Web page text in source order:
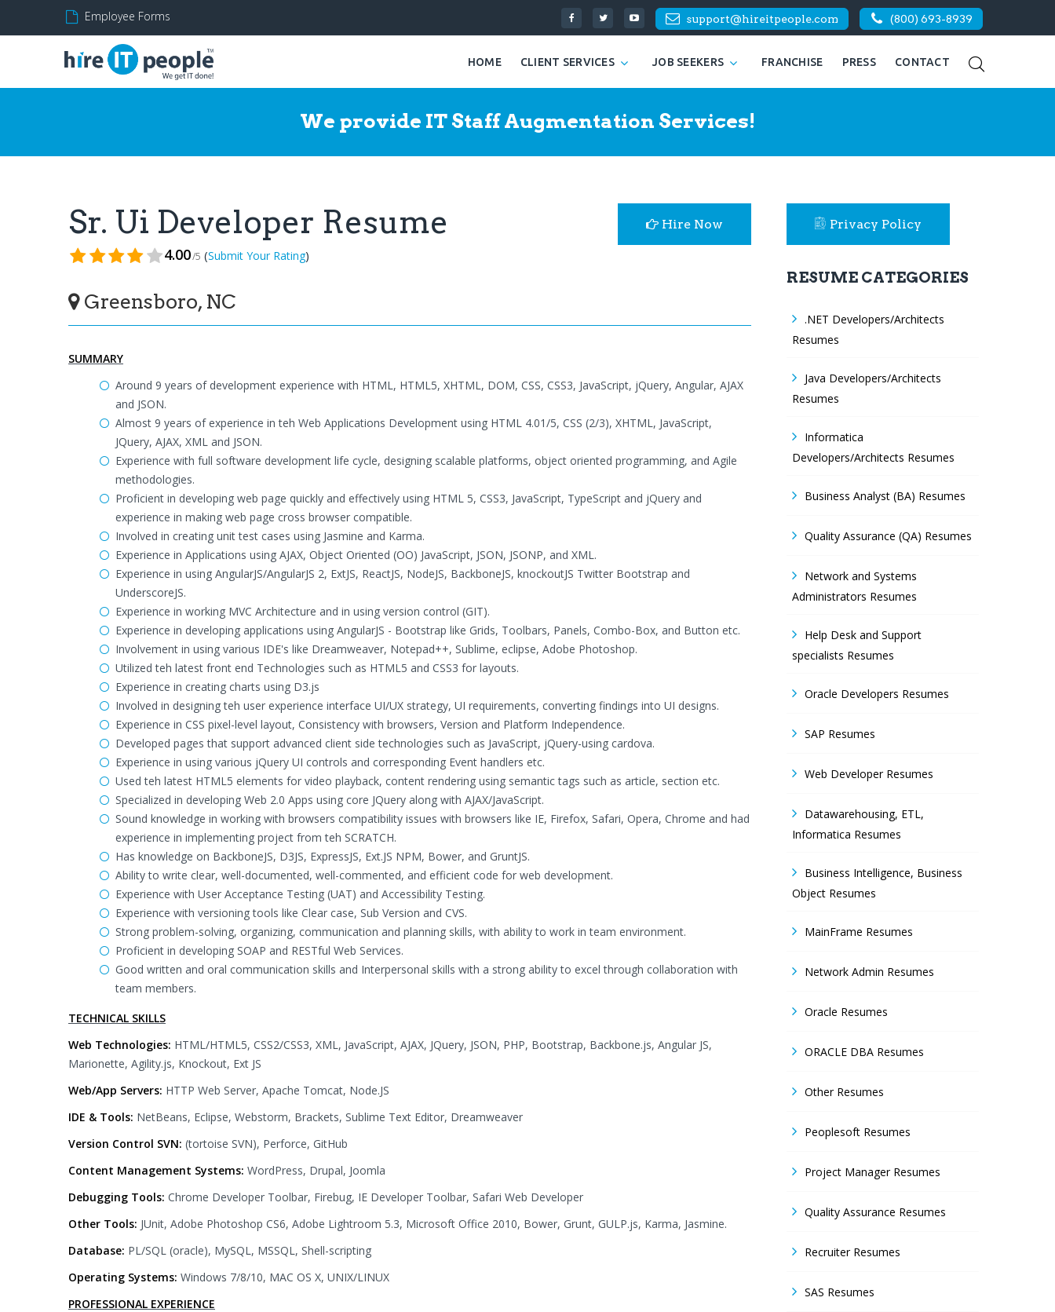
Employee Forms support@hireitpeople.com (800) 693-8939
HOME CLIENT SERVICES JOB SEEKERS FRANCHISE PRESS CONTACT
We provide IT Staff Augmentation Services!
Sr. Ui Developer Resume
4.00/5 (Submit Your Rating)
Greensboro, NC
Hire Now
SUMMARY
Around 9 years of development experience with HTML, HTML5, XHTML, DOM, CSS, CSS3, JavaScript, jQuery, Angular, AJAX
and JSON.
Almost 9 years of experience in teh Web Applications Development using HTML 4.01/5, CSS (2/3), XHTML, JavaScript,
JQuery, AJAX, XML and JSON.
Experience with full software development life cycle, designing scalable platforms, object oriented programming, and Agile
methodologies.
Proficient in developing web page quickly and effectively using HTML 5, CSS3, JavaScript, TypeScript and jQuery and
experience in making web page cross browser compatible.
Involved in creating unit test cases using Jasmine and Karma.
Experience in Applications using AJAX, Object Oriented (OO) JavaScript, JSON, JSONP, and XML.
Experience in using AngularJS/AngularJS 2, ExtJS, ReactJS, NodeJS, BackboneJS, knockoutJS Twitter Bootstrap and
UnderscoreJS.
Experience in working MVC Architecture and in using version control (GIT).
Experience in developing applications using AngularJS - Bootstrap like Grids, Toolbars, Panels, Combo-Box, and Button etc.
Involvement in using various IDE's like Dreamweaver, Notepad++, Sublime, eclipse, Adobe Photoshop.
Utilized teh latest front end Technologies such as HTML5 and CSS3 for layouts.
Experience in creating charts using D3.js
Involved in designing teh user experience interface UI/UX strategy, UI requirements, converting findings into UI designs.
Experience in CSS pixel-level layout, Consistency with browsers, Version and Platform Independence.
Developed pages that support advanced client side technologies such as JavaScript, jQuery-using cardova.
Experience in using various jQuery UI controls and corresponding Event handlers etc.
Used teh latest HTML5 elements for video playback, content rendering using semantic tags such as article, section etc.
Specialized in developing Web 2.0 Apps using core JQuery along with AJAX/JavaScript.
Sound knowledge in working with browsers compatibility issues with browsers like IE, Firefox, Safari, Opera, Chrome and had
experience in implementing project from teh SCRATCH.
Has knowledge on BackboneJS, D3JS, ExpressJS, Ext.JS NPM, Bower, and GruntJS.
Ability to write clear, well-documented, well-commented, and efficient code for web development.
Experience with User Acceptance Testing (UAT) and Accessibility Testing.
Experience with versioning tools like Clear case, Sub Version and CVS.
Strong problem-solving, organizing, communication and planning skills, with ability to work in team environment.
Proficient in developing SOAP and RESTful Web Services.
Good written and oral communication skills and Interpersonal skills with a strong ability to excel through collaboration with
team members.
TECHNICAL SKILLS
Web Technologies: HTML/HTML5, CSS2/CSS3, XML, JavaScript, AJAX, JQuery, JSON, PHP, Bootstrap, Backbone.js, Angular JS,
Marionette, Agility.js, Knockout, Ext JS
Web/App Servers: HTTP Web Server, Apache Tomcat, Node.JS
IDE & Tools: NetBeans, Eclipse, Webstorm, Brackets, Sublime Text Editor, Dreamweaver
Version Control SVN: (tortoise SVN), Perforce, GitHub
Content Management Systems: WordPress, Drupal, Joomla
Debugging Tools: Chrome Developer Toolbar, Firebug, IE Developer Toolbar, Safari Web Developer
Other Tools: JUnit, Adobe Photoshop CS6, Adobe Lightroom 5.3, Microsoft Office 2010, Bower, Grunt, GULP.js, Karma, Jasmine.
Database: PL/SQL (oracle), MySQL, MSSQL, Shell-scripting
Operating Systems: Windows 7/8/10, MAC OS X, UNIX/LINUX
PROFESSIONAL EXPERIENCE
Privacy Policy
RESUME CATEGORIES
.NET Developers/Architects
Resumes
Java Developers/Architects
Resumes
Informatica
Developers/Architects Resumes
Business Analyst (BA) Resumes
Quality Assurance (QA) Resumes
Network and Systems
Administrators Resumes
Help Desk and Support
specialists Resumes
Oracle Developers Resumes
SAP Resumes
Web Developer Resumes
Datawarehousing, ETL,
Informatica Resumes
Business Intelligence, Business
Object Resumes
MainFrame Resumes
Network Admin Resumes
Oracle Resumes
ORACLE DBA Resumes
Other Resumes
Peoplesoft Resumes
Project Manager Resumes
Quality Assurance Resumes
Recruiter Resumes
SAS Resumes